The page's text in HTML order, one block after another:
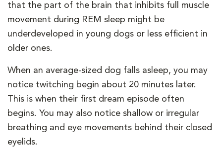
that the part of the brain that inhibits full muscle
movement during REM sleep might be
underdeveloped in young dogs or less efficient in
older ones.
When an average-sized dog falls asleep, you may
notice twitching begin about 20 minutes later.
This is when their first dream episode often
begins. You may also notice shallow or irregular
breathing and eye movements behind their closed
eyelids.